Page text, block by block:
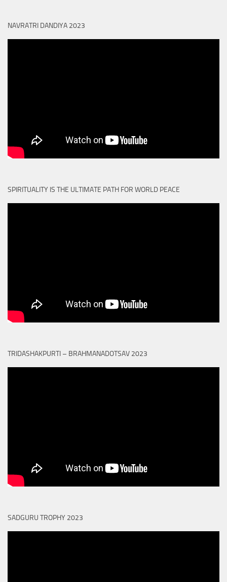
NAVRATRI DANDIYA 2023
SPIRITUALITY IS THE ULTIMATE PATH FOR WORLD PEACE
TRIDASHAKPURTI – BRAHMANADOTSAV 2023
SADGURU TROPHY 2023